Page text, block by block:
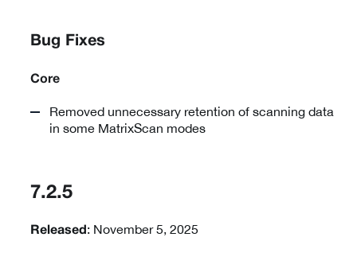
Bug Fixes
Core
Removed unnecessary retention of scanning data
in some MatrixScan modes
7.2.5
Released : November 5, 2025